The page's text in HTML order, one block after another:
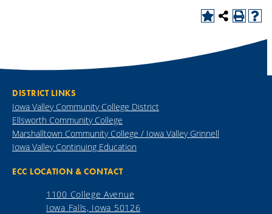
DISTRICT LINKS
Iowa Valley Community College District
Ellsworth Community College
Marshalltown Community College / Iowa Valley Grinnell
Iowa Valley Continuing Education
ECC LOCATION & CONTACT
1100 College Avenue
Iowa Falls, Iowa 50126